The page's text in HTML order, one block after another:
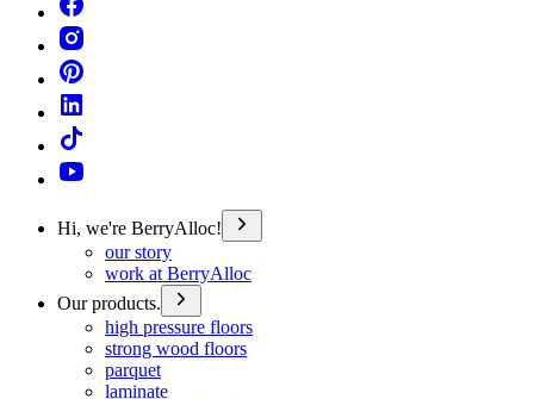
Hi, we're BerryAlloc!
our story
work at BerryAlloc
Our products.
high pressure floors
strong wood floors
parquet
laminate